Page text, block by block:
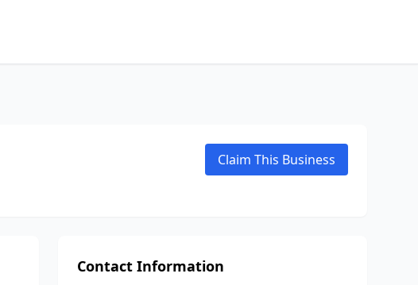
Claim This Business
Contact Information